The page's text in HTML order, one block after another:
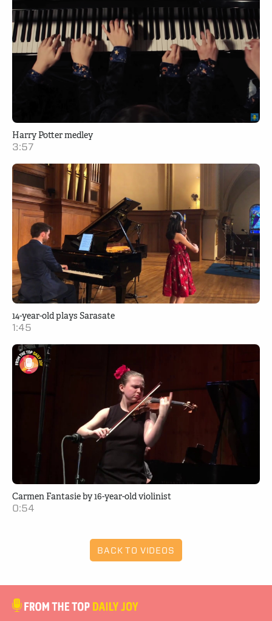
Harry Potter medley
3:57
14-year-old plays Sarasate
1:45
Carmen Fantasie by 16-year-old violinist
0:54
BACK TO VIDEOS